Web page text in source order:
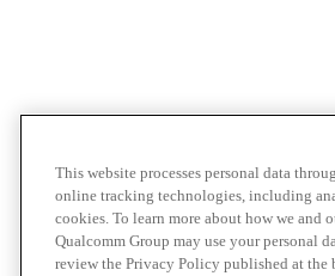
This website processes personal data
online tracking technologies, including
cookies. To learn more about how we and
Qualcomm Group may use your personal
review the Privacy Policy published at the